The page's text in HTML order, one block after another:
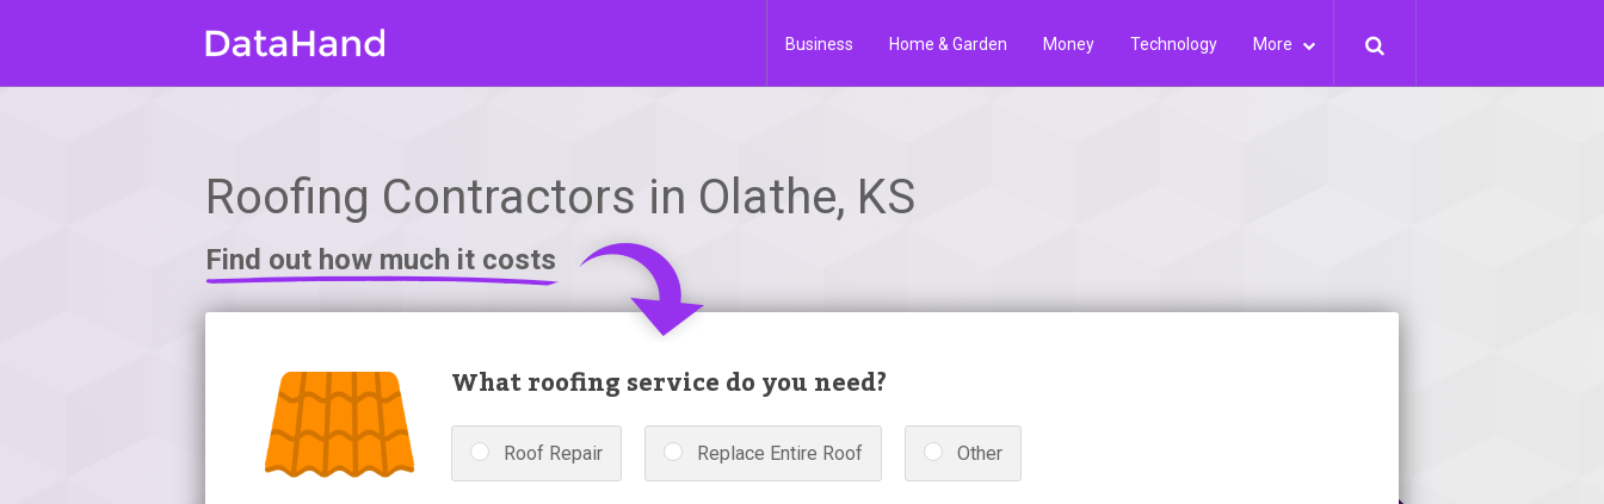
Business Home & Garden Money Technology More
Roofing Contractors in Olathe, KS
Find out how much it costs
What roofing service do you need?
Roof Repair Replace Entire Roof Other